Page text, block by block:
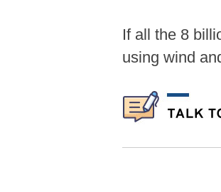
If all the 8
using wind